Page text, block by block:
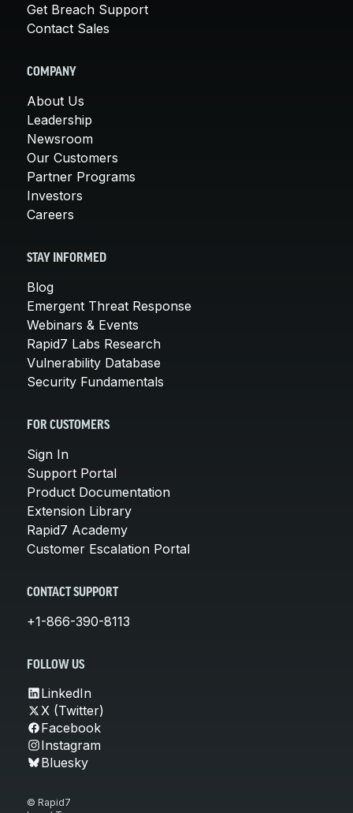
Get Breach Support
Contact Sales
COMPANY
About Us
Leadership
Newsroom
Our Customers
Partner Programs
Investors
Careers
STAY INFORMED
Blog
Emergent Threat Response
Webinars & Events
Rapid7 Labs Research
Vulnerability Database
Security Fundamentals
FOR CUSTOMERS
Sign In
Support Portal
Product Documentation
Extension Library
Rapid7 Academy
Customer Escalation Portal
CONTACT SUPPORT
+1-866-390-8113
FOLLOW US
LinkedIn
X (Twitter)
Facebook
Instagram
Bluesky
© Rapid7